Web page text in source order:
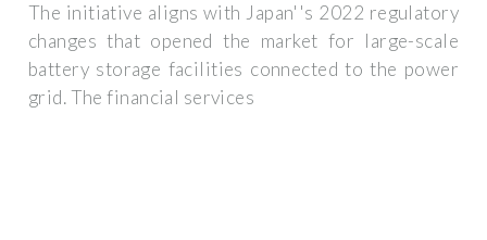
The initiative aligns with Japan''s 2022 regulatory
changes that opened the market for large-scale
battery storage facilities connected to the power
grid. The financial services